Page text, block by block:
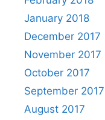
January 2018
December 2017
November 2017
October 2017
September 2017
August 2017